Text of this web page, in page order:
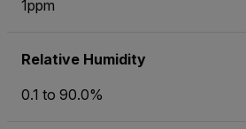
1ppm
Relative Humidity
0.1 to 90.0%